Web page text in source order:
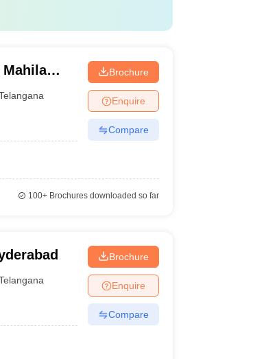
Brochure
Enquire
Compare
100+Brochures downloaded so far
Brochure
Enquire
Compare